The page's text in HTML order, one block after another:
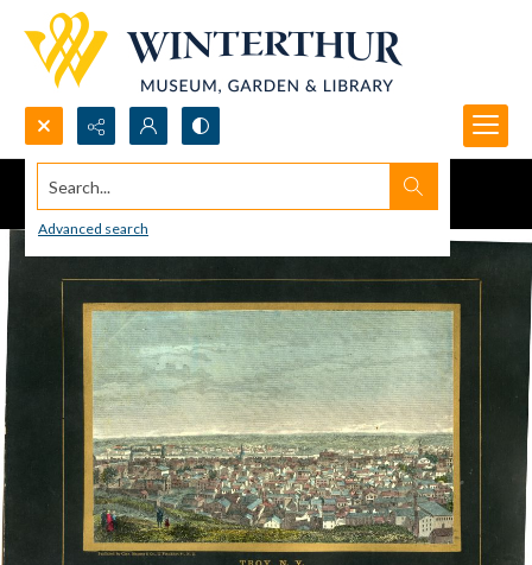
Search...
Advanced search